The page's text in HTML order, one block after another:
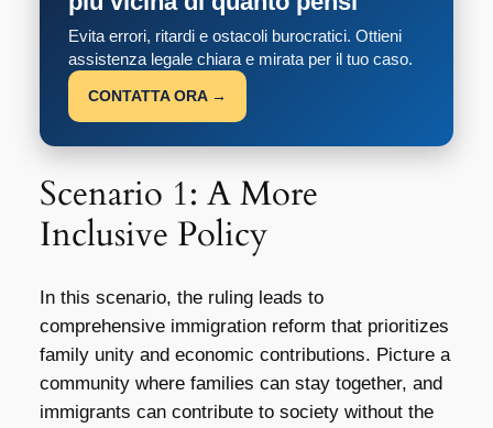
Evita errori, ritardi e ostacoli burocratici. Ottieni
assistenza legale chiara e mirata per il tuo caso.
CONTATTA ORA →
Scenario 1: A More
Inclusive Policy
In this scenario, the ruling leads to
comprehensive immigration reform that prioritizes
family unity and economic contributions. Picture a
community where families can stay together, and
immigrants can contribute to society without the